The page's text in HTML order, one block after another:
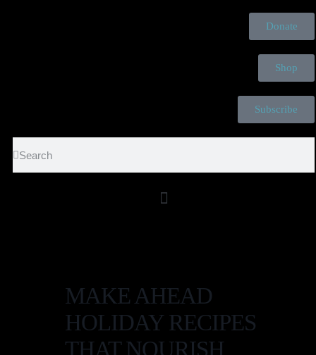
Donate
Shop
Subscribe
MAKE AHEAD
HOLIDAY RECIPES
THAT NOURISH